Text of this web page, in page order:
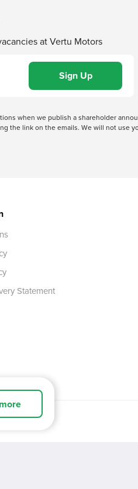
at Vertu Motors
when we publish a shareholder
the link on the emails. We will not use
Statement